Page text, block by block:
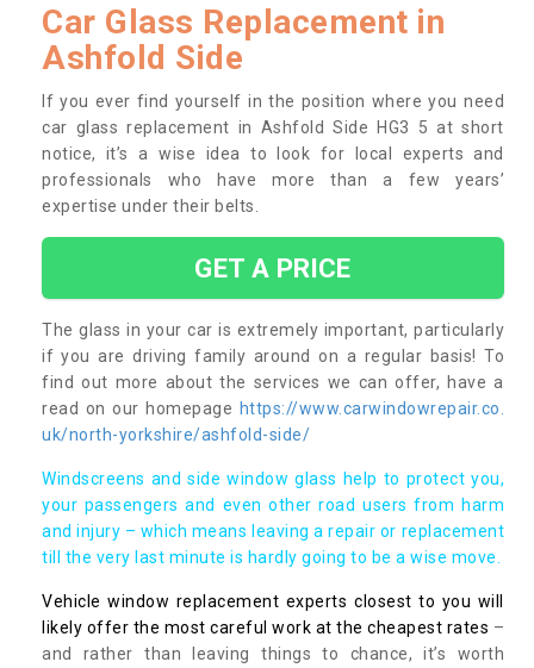
Car Glass Replacement in
Ashfold Side
If you ever find yourself in the position where you need
car glass replacement in Ashfold Side HG3 5 at short
notice, it’s a wise idea to look for local experts and
professionals who have more than a few years’
expertise under their belts.
GET A PRICE
The glass in your car is extremely important, particularly
if you are driving family around on a regular basis! To
find out more about the services we can offer, have a
read on our homepage https://www.carwindowrepair.co.
uk/north-yorkshire/ashfold-side/
Windscreens and side window glass help to protect you,
your passengers and even other road users from harm
and injury – which means leaving a repair or replacement
till the very last minute is hardly going to be a wise move.
Vehicle window replacement experts closest to you will
likely offer the most careful work at the cheapest rates –
and rather than leaving things to chance, it’s worth